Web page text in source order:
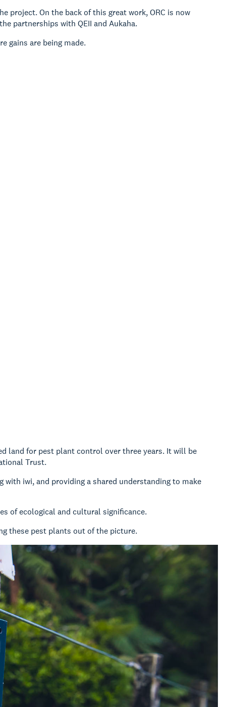
project. On the back of this great work, ORC is now
partnerships with QEII and Aukaha.
gains are being made.
land for pest plant control over three years. It will be
Trust.
with iwi, and providing a shared understanding to make
of ecological and cultural significance.
these pest plants out of the picture.